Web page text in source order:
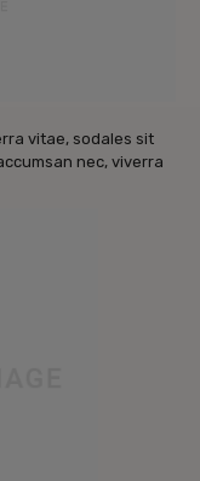
vitae, sodales sit
nec, viverra